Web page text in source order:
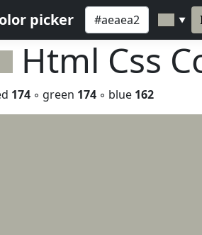
picker ▼
Html Css
174 ◦ green 174 ◦ blue 162